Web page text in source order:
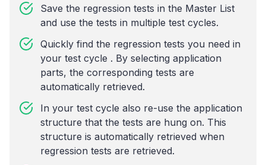
Save the regression tests in the Master List
and use the tests in multiple test cycles.
Quickly find the regression tests you need in
your test cycle . By selecting application
parts, the corresponding tests are
automatically retrieved.
In your test cycle also re-use the application
structure that the tests are hung on. This
structure is automatically retrieved when
regression tests are retrieved.